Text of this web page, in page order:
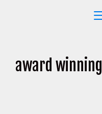
award winning